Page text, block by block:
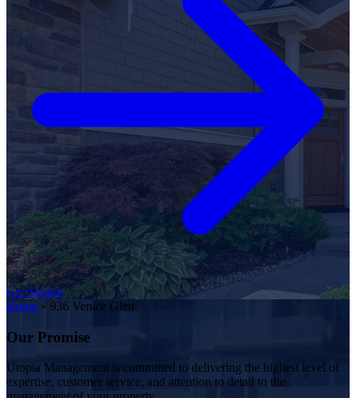
Get Started
Home » 936 Venice Glen
Our Promise
Utopia Management is committed to delivering the highest level of
expertise, customer service, and attention to detail to the